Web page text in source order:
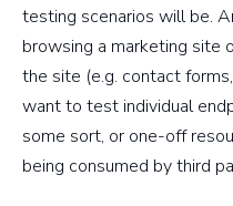
testing scenarios will be.
browsing a marketing site
the site (e.g. contact
want to test individual
some sort, or one-off
being consumed by third